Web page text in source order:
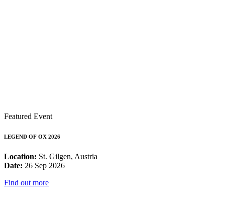
Featured Event
LEGEND OF OX 2026
Location: St. Gilgen, Austria
Date: 26 Sep 2026
Find out more